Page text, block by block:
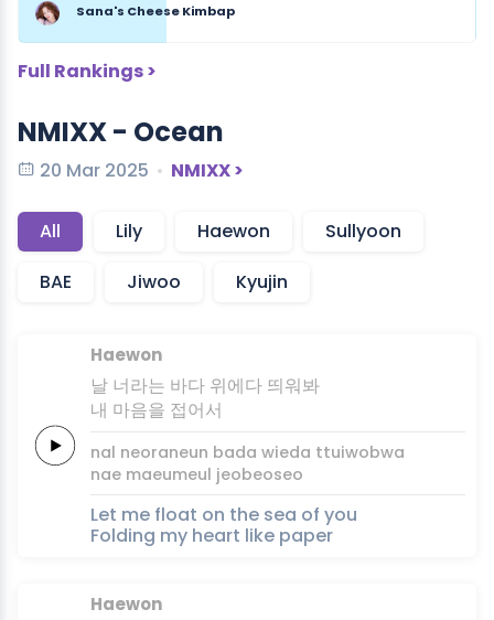
Sana's Cheese Kimbap
Full Rankings >
NMIXX - Ocean
20 Mar 2025 NMIXX >
All Lily Haewon
Sullyoon
BAE
Jiwoo Kyujin
Haewon
날 너라는 바다 위에다 띄워봐
내 마음을 접어서
nal neoraneun bada wieda ttuiwobwa
nae maeumeul jeobeoseo
Let me float on the sea of you
Folding my heart like paper
Haewon